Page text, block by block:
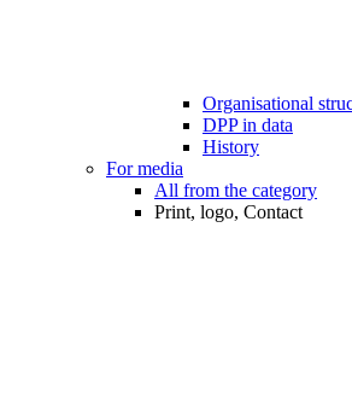
Organisational
DPP in data
History
For media
All from the category
Print, logo, Contact